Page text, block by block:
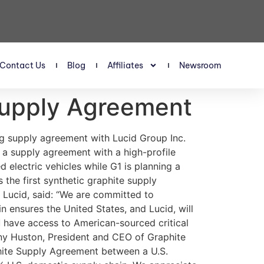
Contact Us Blog Affiliates Newsroom
Agreement
pfs/ Graphite One Inc. Graphite One awarded $37.5 million Department of Defense grant under the Defense Production Act. July 17, 2023. https://www.graphiteoneinc.com/graphite-one-awarded-37-5-million-department-of-defense-grant-under-the-defense-production-act/ Graphite One Inc. Graphite One awarded US$4.7 million contract by U.S. Department of Defense’s Defense Logistics Agency to develop graphite-based foam fire suppressant. September 11, 2023. https://www.graphiteoneinc.com/graphite-one-awarded-us4-7-million-contract-by-u-s-department-of-defenses-defense-logistics-agency-to-develop-graphite-based-foam-fire-suppressant Murkowski Senate. U.S. Critical Mineral Projects Eligible for DOE Loan Guarantees After Push from Murkowski, December 2023. https://www.murkowski.senate.gov/press/release/us-ciritical-mineral-projects-eligible-for-doe-loan-guarantees-after-push-from-murkowski IMPORTANT NOTICE AND DISCLAIMER PAID ADVERTISEMENT This communication is a paid advertisement. ValueTheMarkets is a trading name of Digitonic Ltd, and its owners, directors, officers, employees, affiliates, agents and assigns (collectively the “Publisher”) is often paid by one or more of the profiled companies or a third party to disseminate these types of communications. In this case, the Publisher has been compensated by Graphite One Inc. to conduct investor awareness advertising and marketing and has paid the Publisher the equivalent of fifty thousand US dollars per month for a 12-month period starting 24 April 2024 until 23 April 2025 to produce and disseminate this and other similar articles and certain related banner advertisements. This compensation should be viewed as a major conflict with the Publisher’s ability to provide unbiased information or opinion. CHANGES IN SHARE TRADING AND PRICE Readers should beware that third parties, profiled companies, and/or their affiliates may liquidate shares of the profiled companies at any time, including at or near the time you receive this communication, which has the potential to adversely affect share prices. Frequently companies profiled in our articles experience a large increase in share trading volume and share price during the course of investor awareness marketing, which often ends as soon as the investor awareness marketing ceases. The investor awareness marketing may be as brief as one day, after which a large decrease in share trading volume and share price may likely occur. NO OFFER TO SELL OR BUY SECURITIES This communication is not, and should not be construed to be, an offer to sell or a solicitation of an offer to buy any security. INFORMATION Neither this communication nor the Publisher purport to provide